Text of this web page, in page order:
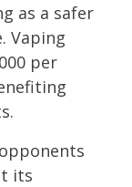
as a safer
Vaping
per
its